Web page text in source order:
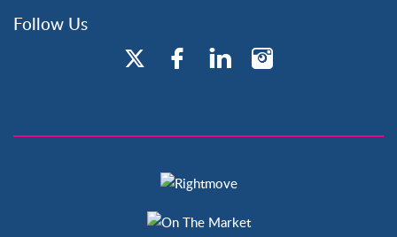
Follow Us